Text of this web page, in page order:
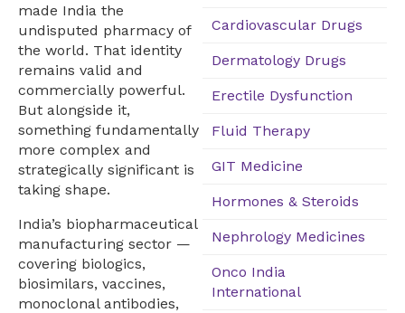
made India the
undisputed pharmacy of
the world. That identity
remains valid and
commercially powerful.
But alongside it,
something fundamentally
more complex and
strategically significant is
taking shape.
India’s biopharmaceutical
manufacturing sector —
covering biologics,
biosimilars, vaccines,
monoclonal antibodies,
Cardiovascular Drugs
Dermatology Drugs
Erectile Dysfunction
Fluid Therapy
GIT Medicine
Hormones & Steroids
Nephrology Medicines
Onco India
International